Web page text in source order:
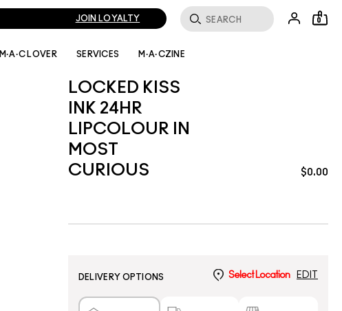
JOIN LOYALTY 0
M·A·C LOVER SERVICES M·A·CZINE
LOCKED KISS
INK 24HR
LIPCOLOUR IN
MOST
CURIOUS
$0.00
DELIVERY OPTIONS Select Location EDIT